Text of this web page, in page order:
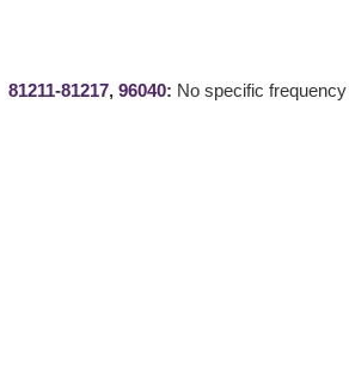
81211-81217, 96040: No specific